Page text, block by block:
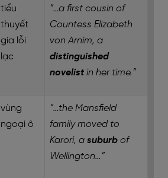
tiểu
thuyết
gia lỗi
lạc
“…a first cousin of
Countess Elizabeth
von Arnim, a
distinguished
novelist in her time.”
vùng
ngoại ô
“…the Mansfield
family moved to
Karori, a suburb of
Wellington…”